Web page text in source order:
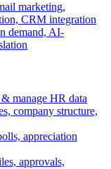
marketing,
CRM integration
demand, AI-
manage HR data
company structure,
appreciation
approvals,